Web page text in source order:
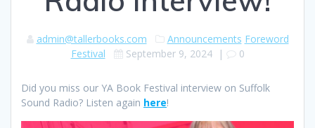
admin@tallerbooks.com Announcements Foreword
Festival
September 9, 2024| 0
Did you miss our YA Book Festival interview on Suffolk
Sound Radio? Listen again here!